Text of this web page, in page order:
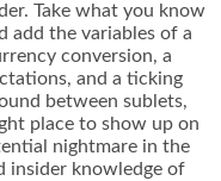
Take what you know
add the variables of a
conversion, a
and a ticking
between sublets,
place to show up on
nightmare in the
insider knowledge of